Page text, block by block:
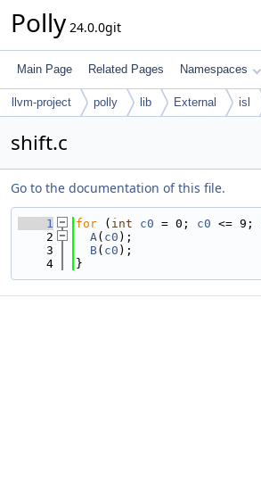
Polly 24.0.0git
Main Page Related Pages Namespaces
llvm-project polly lib External isl
shift.c
Go to the documentation of this file.
    1
for ( int c0 = 0; c0 <= 9;
    2
A( c0 );
    3
B( c0 );
    4
}